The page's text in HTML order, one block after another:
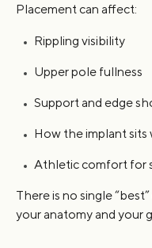
Placement can affect:
Rippling visibility
Upper pole fullness
Support and edge
How the implant sits
Athletic comfort for
There is no single
your anatomy and your